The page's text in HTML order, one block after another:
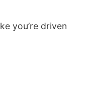
you’re driven